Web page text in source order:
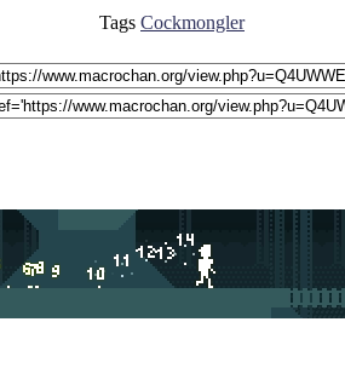
Tags Cockmongler